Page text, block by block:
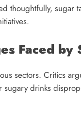
thoughtfully, sugar
Faced by
sectors. Critics
drinks